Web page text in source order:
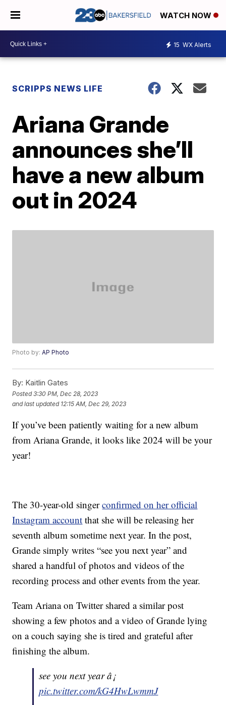
WATCH NOW
15 WX Alerts
SCRIPPS NEWS LIFE
Ariana Grande
announces she’ll
have a new album
out in 2024
Photo by:AP Photo
By: Kaitlin Gates
Posted3:30 PM, Dec 28, 2023
and last updated 12:15 AM, Dec 29, 2023
If you’ve been patiently waiting for a new album
from Ariana Grande, it looks like 2024 will be your
year!
The 30-year-old singerconfirmed on her official
Instagram account that she will be releasing her
seventh album sometime next year. In the post,
Grande simply writes “see you next year” and
shared a handful of photos and videos of the
recording process and other events from the year.
Team Ariana on Twitter shared a similar post
showing a few photos and a video of Grande lying
on a couch saying she is tired and grateful after
finishing the album.
see you next year â¡
pic.twitter.com/kG4HwLwmmJ